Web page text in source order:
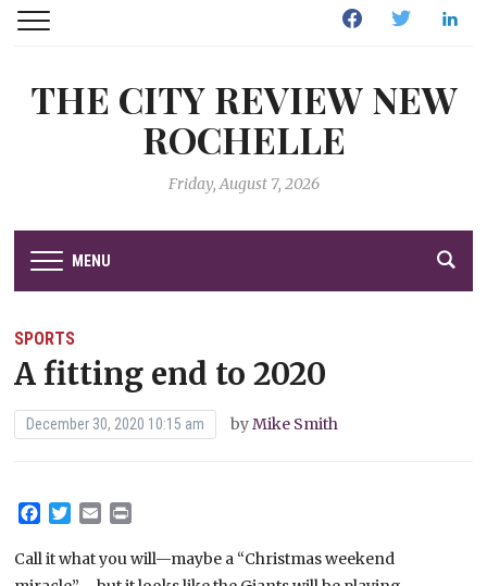
FacebookTwitter
THE CITY REVIEW NEW
ROCHELLE
Friday, August 7, 2026
MENU
SPORTS
A fitting end to 2020
December 30, 2020 10:15 am byMike Smith
Facebook
TwitterEmail
Call it what you will—maybe a “Christmas weekend